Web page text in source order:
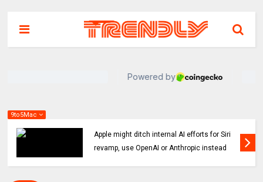
9to5Mac
Indie App Spotlight: ‘Coffee in the Sun’ helps
you find an ideal outdoor spot to hang